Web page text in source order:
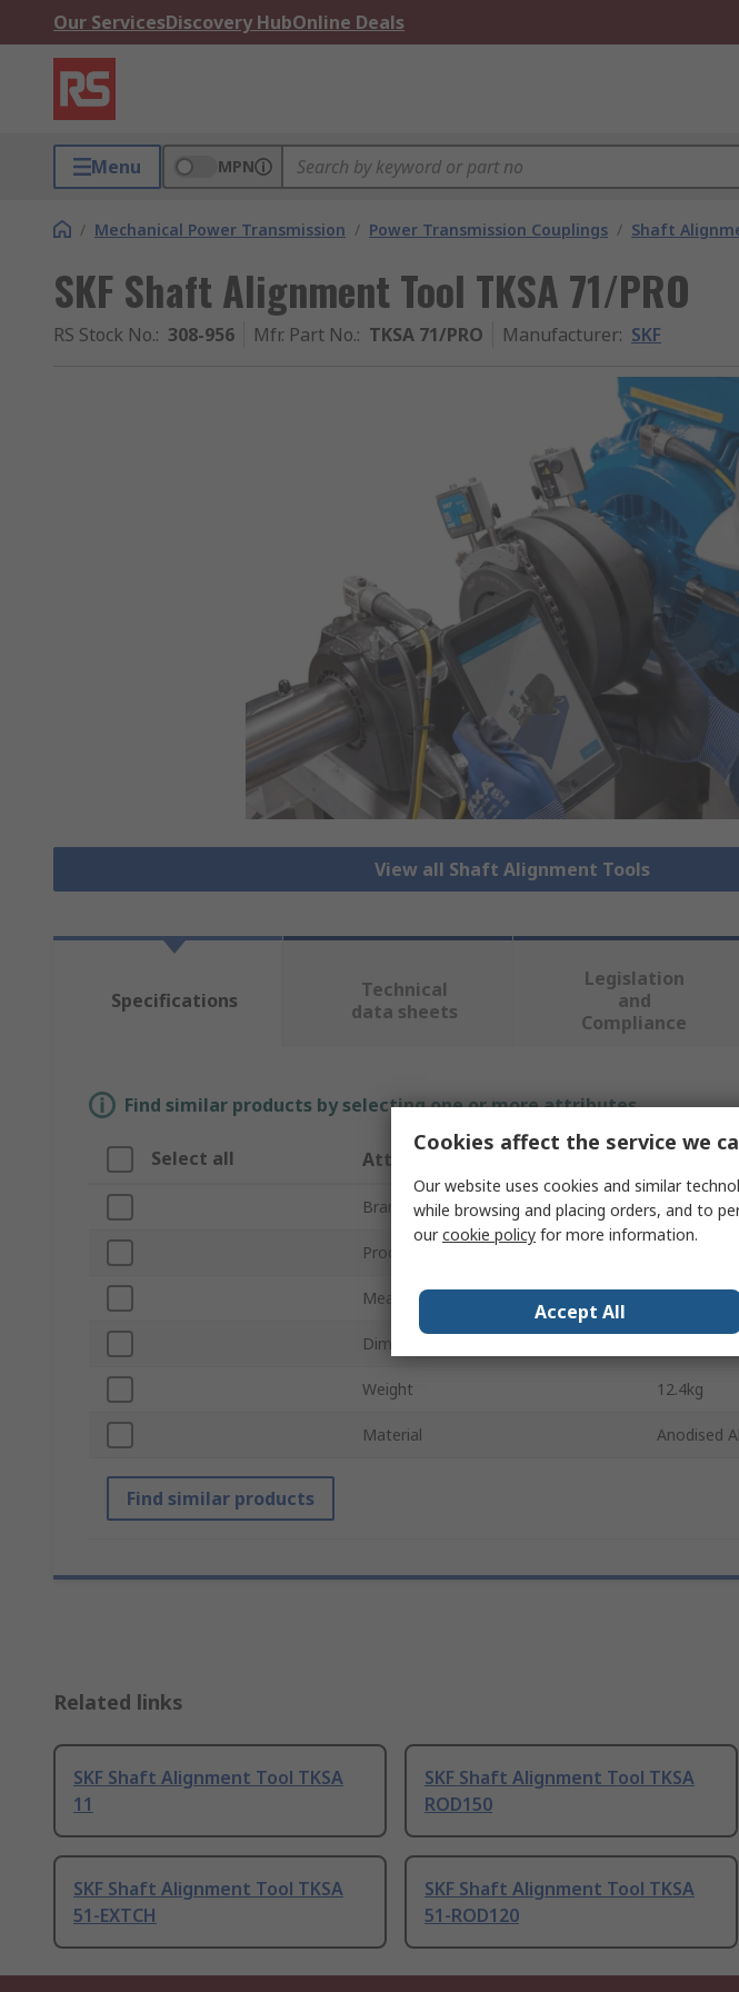
Our ServicesDiscovery HubOnline Deals
Menu MPN
/ Mechanical Power Transmission / Power Transmission Couplings / Shaft
SKF Shaft Alignment Tool TKSA 71/PRO
RS Stock No.: 308-956 Mfr. Part No.: TKSA 71/PRO Manufacturer: SKF
View all Shaft Alignment Tools
Specifications
Technical
data sheets
Legislation
and
Compliance
Find similar products by selecting one or more attributes.
Select all Attribute
Brand SKF
Product Type
Measurement Range 0.07/10 μm
Dimensions
Weight 12.4kg
Material Anodised
Find similar products
Related links
SKF Shaft Alignment Tool TKSA
11
SKF Shaft Alignment Tool TKSA
ROD150
SKF Shaft Alignment Tool TKSA
51-EXTCH
SKF Shaft Alignment Tool TKSA
51-ROD120
Cookies affect the service we
Our website uses cookies and similar
while browsing and placing orders, and to
ourcookie policy for more information.
Accept All